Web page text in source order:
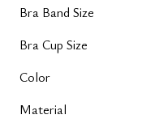
Bra Band Size
Bra Cup Size
Color
Material